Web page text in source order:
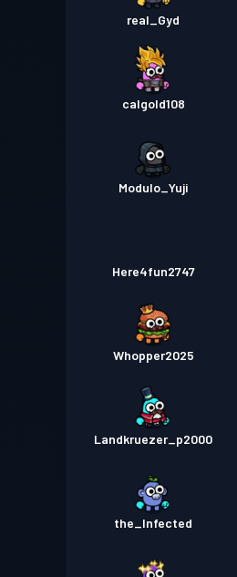
real_Gyd
calgold108
Modulo_Yuji
Here4fun2747
Whopper2025
Landkruezer_p2000
the_Infected